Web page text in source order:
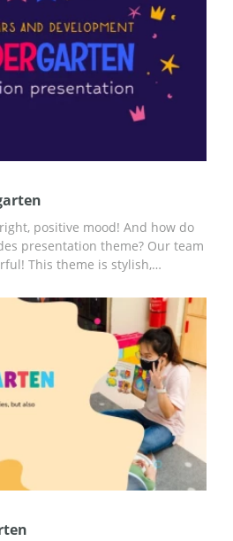
positive mood! And how do
presentation theme? Our team
This theme is stylish,
it based on your specific